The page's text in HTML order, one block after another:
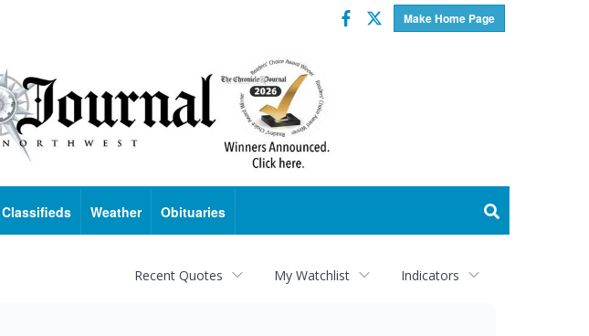
Make Home Page
Facebook
Twitter
Classifieds Weather Obituaries
Recent Quotes My Watchlist Indicators